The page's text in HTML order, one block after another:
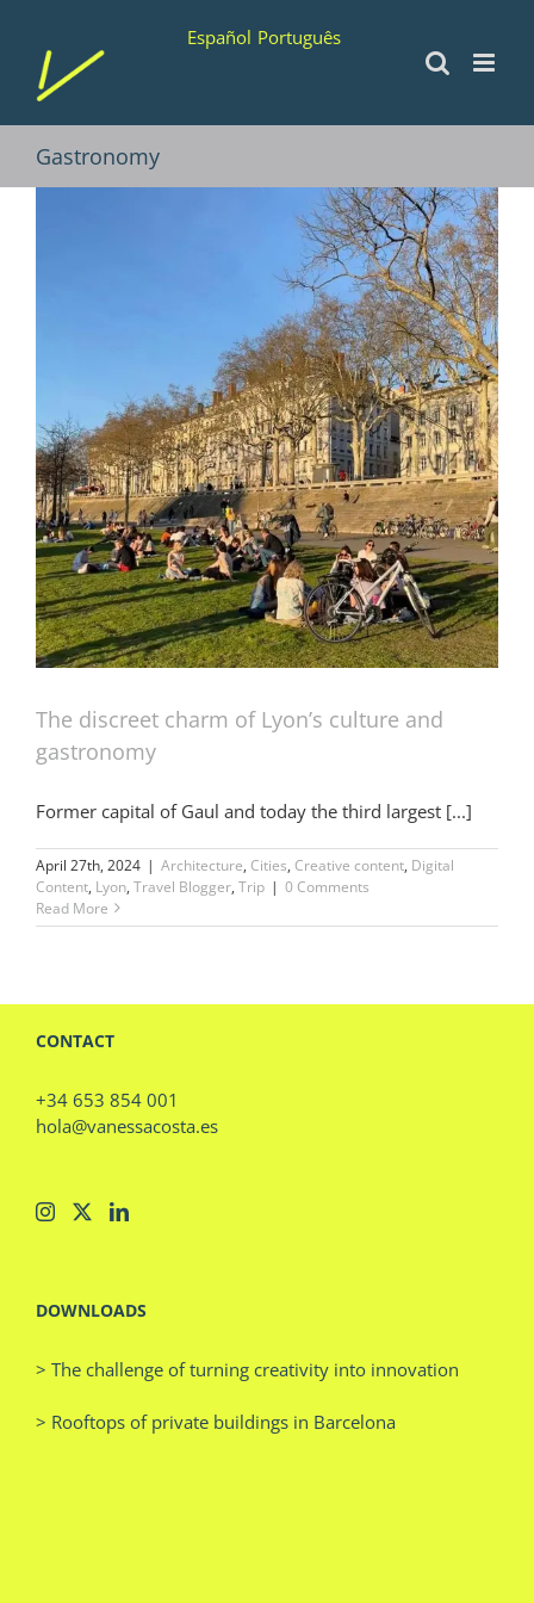
content
Español Português
Gastronomy
The discreet charm of Lyon’s culture and
gastronomy
Former capital of Gaul and today the third largest [...]
April 27th, 2024 | Architecture, Cities, Creative content, Digital
Content, Lyon, Travel Blogger, Trip | 0 Comments
Read More
CONTACT
+34 653 854 001
hola@vanessacosta.es
DOWNLOADS
> The challenge of turning creativity into innovation
> Rooftops of private buildings in Barcelona